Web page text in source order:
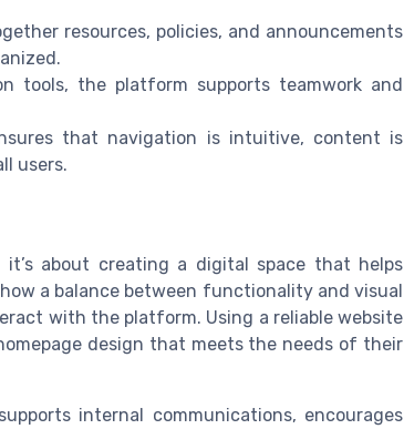
resources, policies, and announcements
tools, the platform supports teamwork and
that navigation is intuitive, content is
users.
about creating a digital space that helps
a balance between functionality and visual
with the platform. Using a reliable website
design that meets the needs of their
internal communications, encourages